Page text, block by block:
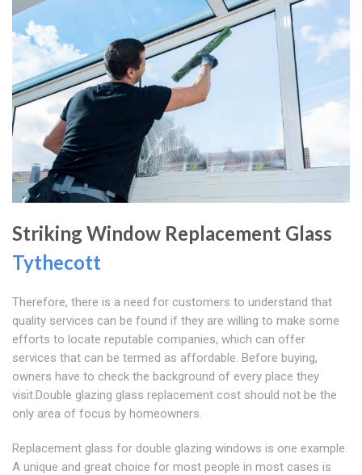
Striking Window Replacement Glass
Tythecott
Therefore, there is a need for customers to understand that
quality services can be found if they are willing to make some
efforts to locate reputable companies, which can offer
services that can be termed as affordable. Before buying,
owners have to check the background of every place they
visit.Double glazing glass replacement cost should not be the
only area of focus by homeowners.
Replacement glass for double glazing windows is one example.
A unique and great choice for most people in most cases is